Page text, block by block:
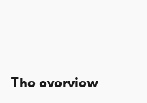
The overview